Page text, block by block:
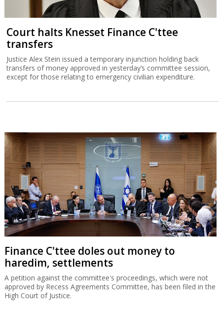
Court halts Knesset Finance C'ttee
transfers
Justice Alex Stein issued a temporary injunction holding back
transfers of money approved in yesterday’s committee session,
except for those relating to emergency civilian expenditure.
Finance C'ttee doles out money to
haredim, settlements
A petition against the committee's proceedings, which were not
approved by Recess Agreements Committee, has been filed in the
High Court of Justice.